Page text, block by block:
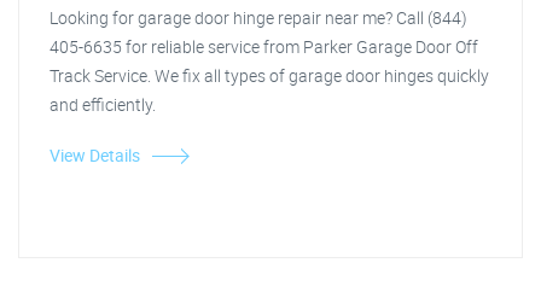
Looking for garage door hinge repair near me? Call (844)
405-6635 for reliable service from Parker Garage Door Off
Track Service. We fix all types of garage door hinges quickly
and efficiently.
View Details